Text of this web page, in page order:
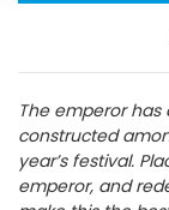
The emperor
constructed
year’s festival.
emperor, and